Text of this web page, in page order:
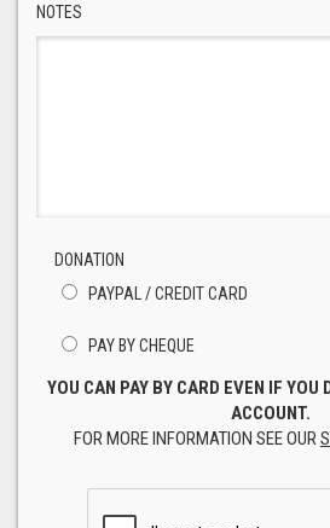
NOTES
DONATION
PAYPAL / CREDIT CARD
PAY BY CHEQUE
YOU CAN PAY BY CARD EVEN IF YOU
ACCOUNT.
FOR MORE INFORMATION SEE OUR